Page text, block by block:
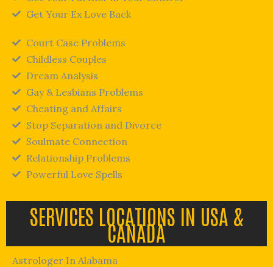
Get Your Ex Love Back
Court Case Problems
Childless Couples
Dream Analysis
Gay & Lesbians Problems
Cheating and Affairs
Stop Separation and Divorce
Soulmate Connection
Relationship Problems
Powerful Love Spells
SERVICES LOCATIONS IN USA &
CANADA
Astrologer In Alabama